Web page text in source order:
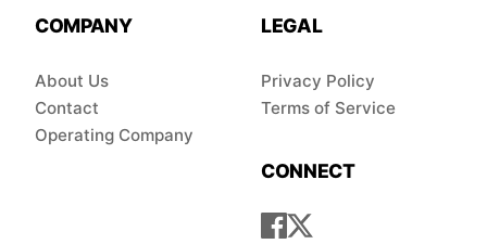
COMPANY
About Us
Contact
Operating Company
LEGAL
Privacy Policy
Terms of Service
CONNECT